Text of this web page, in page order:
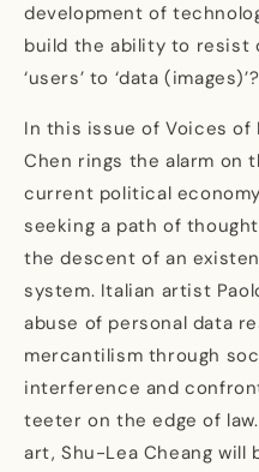
development of
build the ability to resist
‘users’ to ‘data (images)’?
In this issue of Voices of
Chen rings the alarm on
current political
seeking a path of
the descent of an
system. Italian artist
abuse of personal data
mercantilism through
interference and
teeter on the edge of
art, Shu-Lea Cheang will